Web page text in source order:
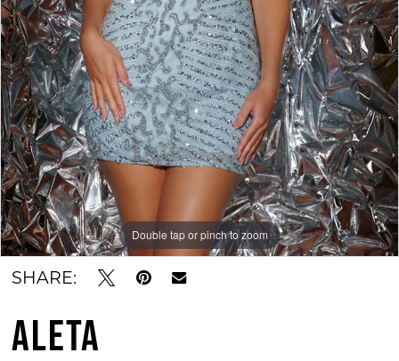
Double tap or pinch to zoom
Double tap or pinch to zoom
SHARE:
ALETA